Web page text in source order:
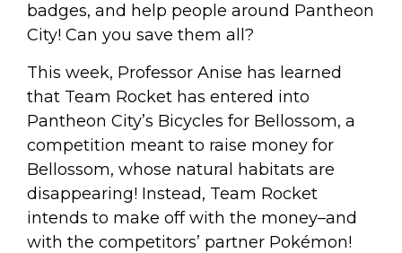
badges, and help people around Pantheon
City! Can you save them all?
This week, Professor Anise has learned
that Team Rocket has entered into
Pantheon City’s Bicycles for Bellossom, a
competition meant to raise money for
Bellossom, whose natural habitats are
disappearing! Instead, Team Rocket
intends to make off with the money–and
with the competitors’ partner Pokémon!